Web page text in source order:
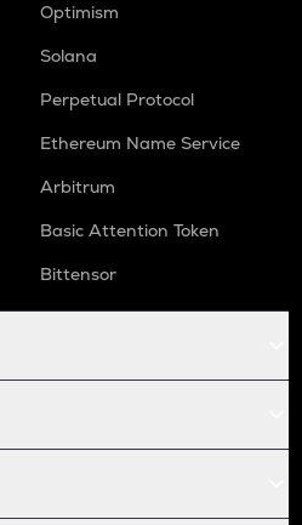
Optimism
Solana
Perpetual Protocol
Ethereum Name Service
Arbitrum
Basic Attention Token
Bittensor